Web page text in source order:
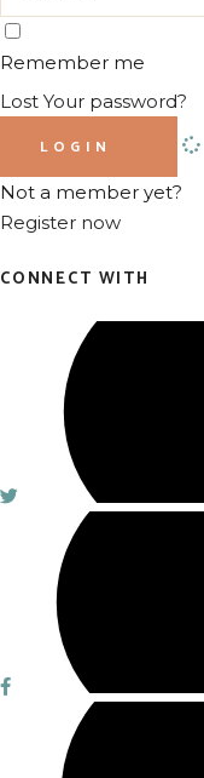
Remember me
Lost Your password?
LOGIN
Not a member yet?
Register now
CONNECT WITH